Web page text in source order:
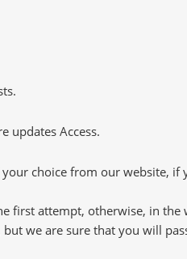
updates Access.
choice from our website, if
first attempt, otherwise, in
we are sure that you will